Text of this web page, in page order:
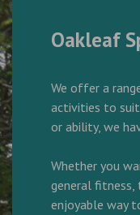
Oakleaf
We offer a
activities to
or ability, we
Whether you
general fitness,
enjoyable way